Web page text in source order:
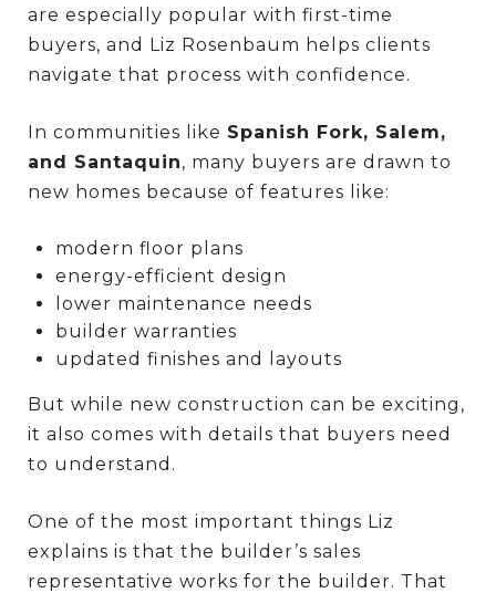
are especially popular with first-time
buyers, and Liz Rosenbaum helps clients
navigate that process with confidence.
In communities like Spanish Fork, Salem,
and Santaquin, many buyers are drawn to
new homes because of features like:
modern floor plans
energy-efficient design
lower maintenance needs
builder warranties
updated finishes and layouts
But while new construction can be exciting,
it also comes with details that buyers need
to understand.
One of the most important things Liz
explains is that the builder’s sales
representative works for the builder. That